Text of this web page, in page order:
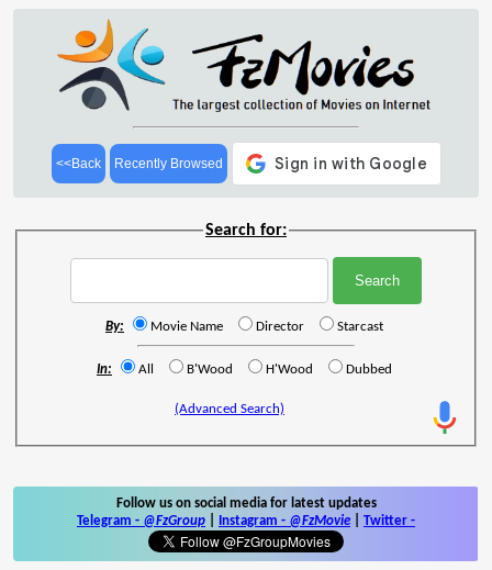
<<Back Recently Browsed
Search for:
By: Movie Name Director Starcast
In: All B'Wood H'Wood Dubbed
(Advanced Search)
Follow us on social media for latest updates
Telegram - @FzGroup Instagram - @FzMovie Twitter -